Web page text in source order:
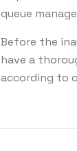
queue
Before the
have a
according to